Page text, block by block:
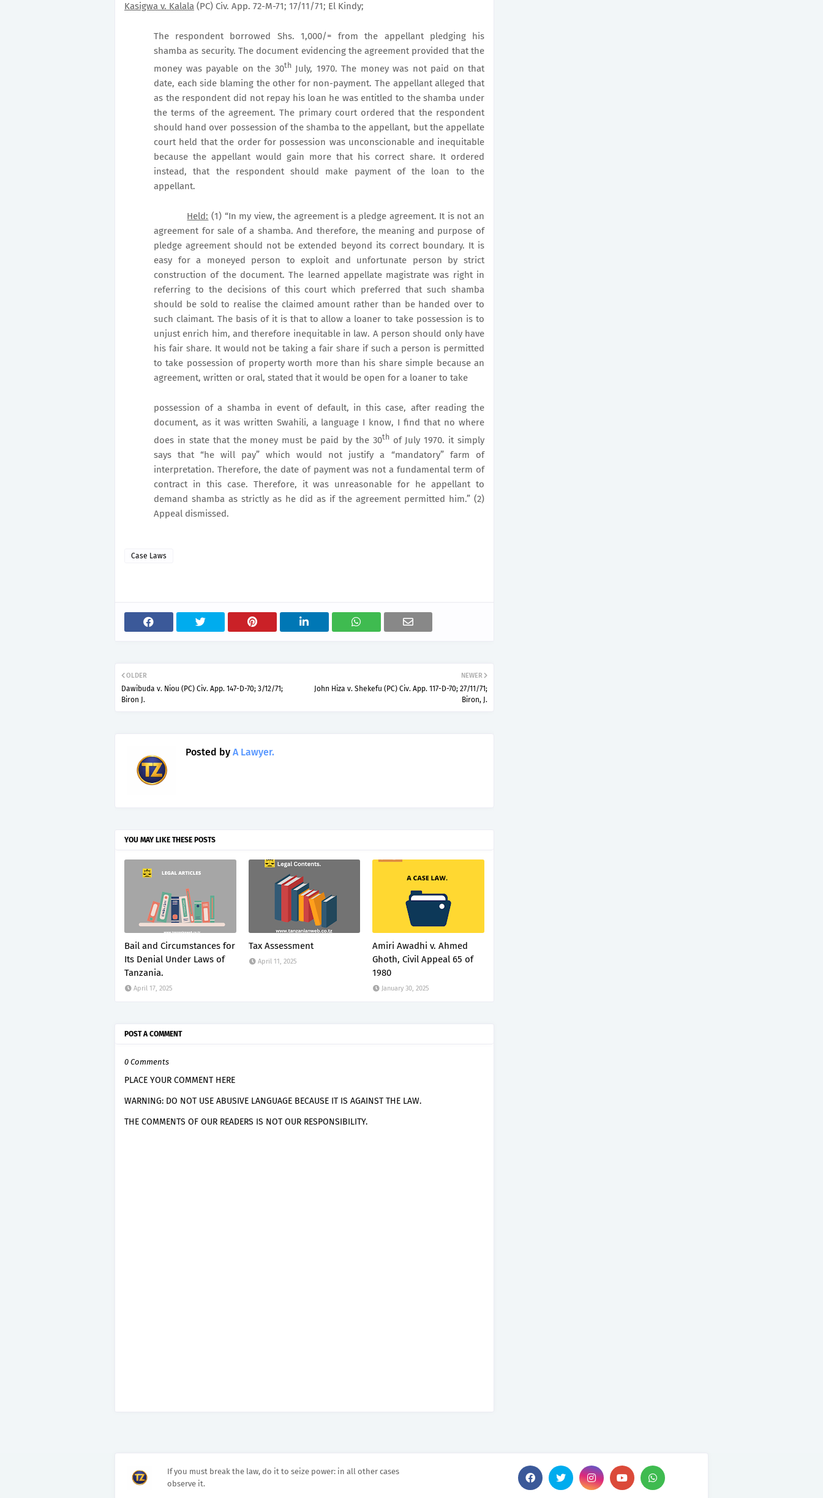
Kasigwa v. Kalala (PC) Civ. App. 72-M-71; 17/11/71; El Kindy;
The respondent borrowed Shs. 1,000/= from the appellant pledging his
shamba as security. The document evidencing the agreement provided that the
money was payable on the 30thJuly, 1970. The money was not paid on that
date, each side blaming the other for non-payment. The appellant alleged that
as the respondent did not repay his loan he was entitled to the shamba under
the terms of the agreement. The primary court ordered that the respondent
should hand over possession of the shamba to the appellant, but the appellate
court held that the order for possession was unconscionable and inequitable
because the appellant would gain more that his correct share. It ordered
instead, that the respondent should make payment of the loan to the
appellant.
Held: (1) “In my view, the agreement is a pledge agreement. It is not an
agreement for sale of a shamba. And therefore, the meaning and purpose of
pledge agreement should not be extended beyond its correct boundary. It is
easy for a moneyed person to exploit and unfortunate person by strict
construction of the document. The learned appellate magistrate was right in
referring to the decisions of this court which preferred that such shamba
should be sold to realise the claimed amount rather than be handed over to
such claimant. The basis of it is that to allow a loaner to take possession is to
unjust enrich him, and therefore inequitable in law. A person should only have
his fair share. It would not be taking a fair share if such a person is permitted
to take possession of property worth more than his share simple because an
agreement, written or oral, stated that it would be open for a loaner to take
possession of a shamba in event of default, in this case, after reading the
document, as it was written Swahili, a language I know, I find that no where
does in state that the money must be paid by the 30thof July 1970. it simply
says that “he will pay” which would not justify a “mandatory” farm of
interpretation. Therefore, the date of payment was not a fundamental term of
contract in this case. Therefore, it was unreasonable for he appellant to
demand shamba as strictly as he did as if the agreement permitted him.” (2)
Appeal dismissed.
Case Laws
NEWER
John Hiza v. Shekefu (PC) Civ. App. 117-D-70; 27/11/71;
Biron, J.
OLDER
Dawibuda v. Niou (PC) Civ. App. 147-D-70; 3/12/71;
Biron J.
Posted by A Lawyer.
YOU MAY LIKE THESE POSTS
Bail and Circumstances for
Its Denial Under Laws of
Tanzania.
April 17, 2025
Tax Assessment
April 11, 2025
Amiri Awadhi v. Ahmed
Ghoth, Civil Appeal 65 of
1980
January 30, 2025
POST A COMMENT
0 Comments
PLACE YOUR COMMENT HERE
WARNING: DO NOT USE ABUSIVE LANGUAGE BECAUSE IT IS AGAINST THE LAW.
THE COMMENTS OF OUR READERS IS NOT OUR RESPONSIBILITY.
If you must break the law, do it to seize power: in all other cases
observe it.